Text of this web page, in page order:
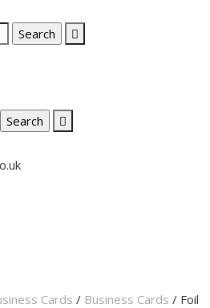
Cards / Business Cards / Foil